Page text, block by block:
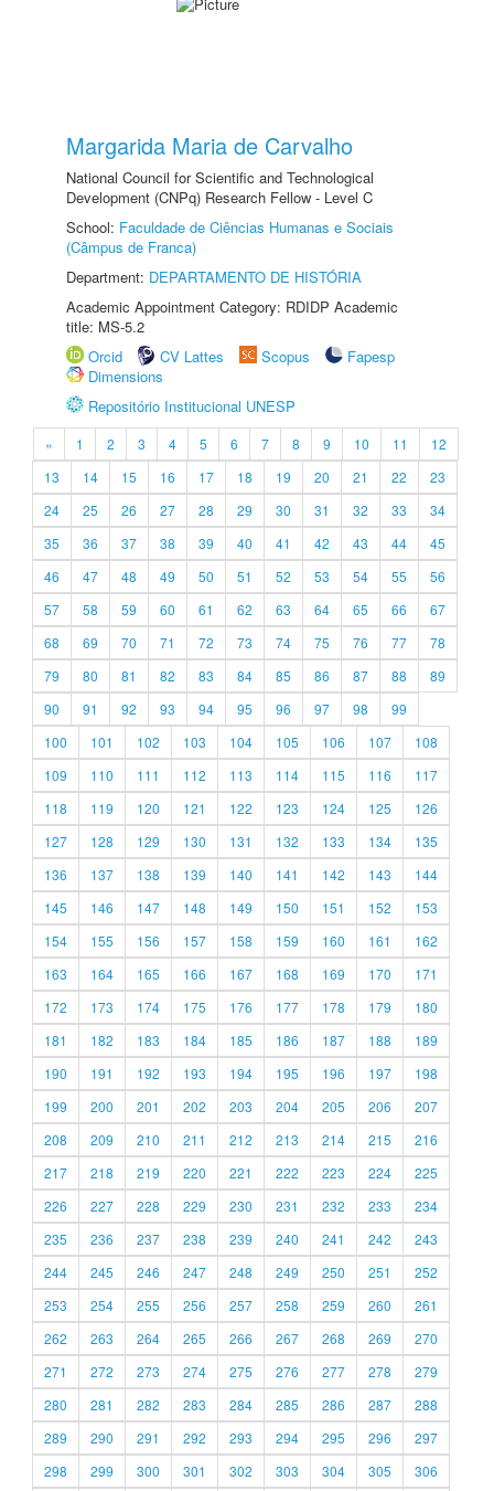
Margarida Maria de Carvalho
National Council for Scientific and Technological
Development (CNPq) Research Fellow - Level C
School: Faculdade de Ciências Humanas e Sociais
(Câmpus de Franca)
Department: DEPARTAMENTO DE HISTÓRIA
Academic Appointment Category: RDIDP Academic
title: MS-5.2
Orcid
CV Lattes Scopus
Fapesp
Dimensions
Repositório Institucional UNESP
« 1 2 3 4 5 6 7 8 9 10 11
12
13
14 15 16 17 18 19 20 21 22
23
24
25 26 27 28 29 30 31 32 33
34
35
36 37 38 39 40 41 42 43 44
45
46
47 48 49 50 51 52 53 54 55
56
57
58 59 60 61 62 63 64 65 66
67
68
69 70 71 72 73 74 75 76 77
78
79
80 81 82 83 84 85 86 87 88
89
90
91 92 93 94 95 96 97 98
99
100
101 102 103 104 105 106 107
108
109
110 111 112 113 114 115 116
117
118
119 120 121 122 123 124 125
126
127
128 129 130 131 132 133 134
135
136
137 138 139 140 141 142 143
144
145
146 147 148 149 150 151 152
153
154
155 156 157 158 159 160 161
162
163
164 165 166 167 168 169 170
171
172
173 174 175 176 177 178 179
180
181
182 183 184 185 186 187 188
189
190
191 192 193 194 195 196 197
198
199
200 201 202 203 204 205 206
207
208
209 210 211 212 213 214 215
216
217
218 219 220 221 222 223 224
225
226
227 228 229 230 231 232 233
234
235
236 237 238 239 240 241 242
243
244
245 246 247 248 249 250 251
252
253
254 255 256 257 258 259 260
261
262
263 264 265 266 267 268 269
270
271
272 273 274 275 276 277 278
279
280
281 282 283 284 285 286 287
288
289
290 291 292 293 294 295 296
297
298
299 300 301 302 303 304 305 306